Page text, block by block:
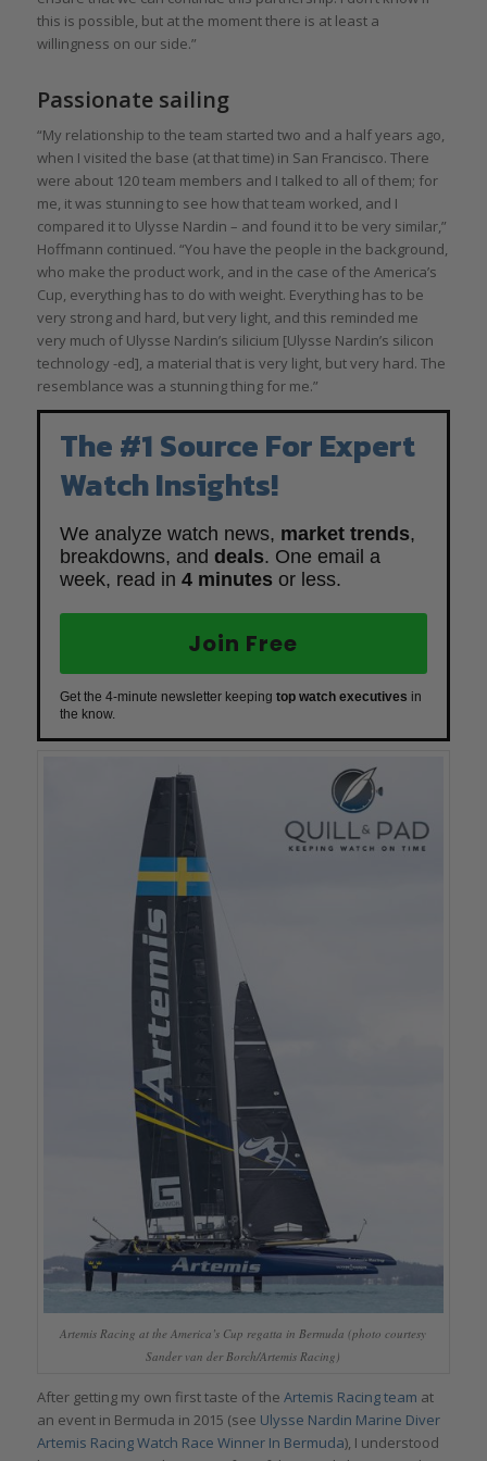
this is possible, but at the moment there is at least a
willingness on our side.”
Passionate sailing
“My relationship to the team started two and a half years ago,
when I visited the base (at that time) in San Francisco. There
were about 120 team members and I talked to all of them; for
me, it was stunning to see how that team worked, and I
compared it to Ulysse Nardin – and found it to be very similar,”
Hoffmann continued. “You have the people in the background,
who make the product work, and in the case of the America’s
Cup, everything has to do with weight. Everything has to be
very strong and hard, but very light, and this reminded me
very much of Ulysse Nardin’s silicium [Ulysse Nardin’s silicon
technology -ed], a material that is very light, but very hard. The
resemblance was a stunning thing for me.”
The #1 Source For Expert
Watch Insights!
We analyze watch news, market trends,
breakdowns, and deals. One email a
week, read in 4 minutes or less.
Join Free
Get the 4-minute newsletter keeping top watch executives in
the know.
Artemis Racing at the America’s Cup regatta in Bermuda (photo courtesy
Sander van der Borch/Artemis Racing)
After getting my own first taste of the Artemis Racing team at
an event in Bermuda in 2015 (see Ulysse Nardin Marine Diver
Artemis Racing Watch Race Winner In Bermuda), I understood